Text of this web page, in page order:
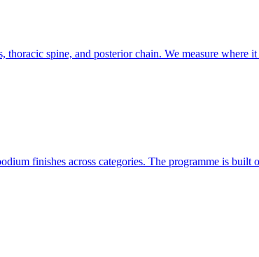
thoracic spine, and posterior chain. We measure
finishes across categories. The programme is